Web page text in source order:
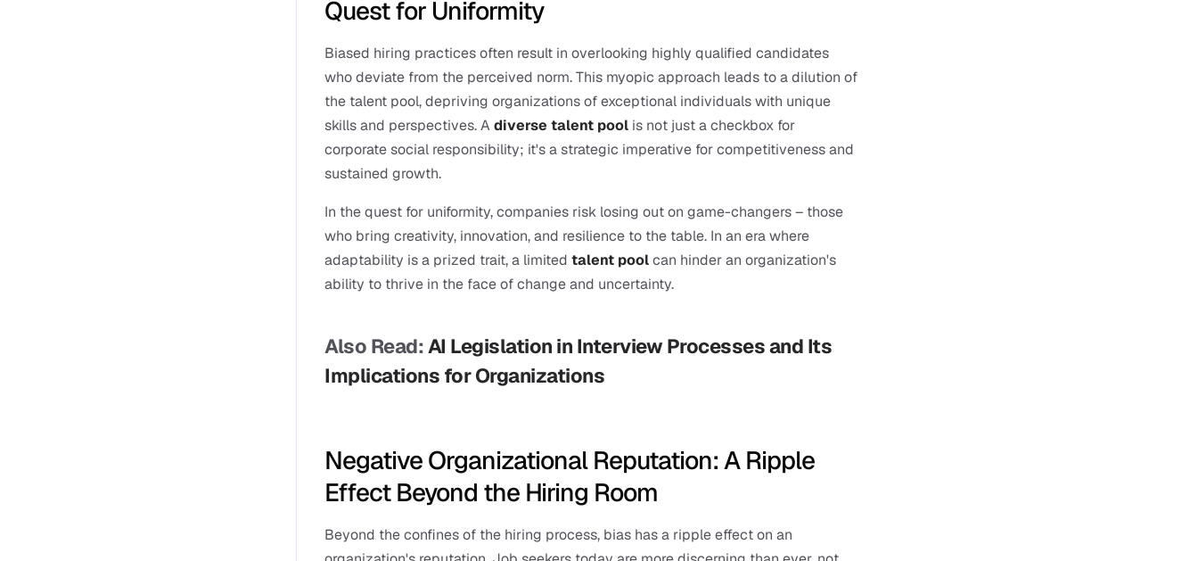
Quest for Uniformity
Biased hiring practices often result in overlooking highly qualified candidates
who deviate from the perceived norm. This myopic approach leads to a dilution of
the talent pool, depriving organizations of exceptional individuals with unique
skills and perspectives. A diverse talent pool is not just a checkbox for
corporate social responsibility; it's a strategic imperative for competitiveness and
sustained growth.
In the quest for uniformity, companies risk losing out on game-changers – those
who bring creativity, innovation, and resilience to the table. In an era where
adaptability is a prized trait, a limited talent pool can hinder an organization's
ability to thrive in the face of change and uncertainty.
Also Read: AI Legislation in Interview Processes and Its
Implications for Organizations
Negative Organizational Reputation: A Ripple
Effect Beyond the Hiring Room
Beyond the confines of the hiring process, bias has a ripple effect on an